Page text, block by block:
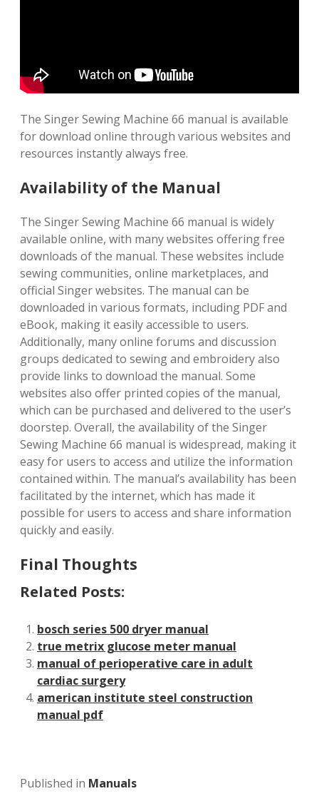
The Singer Sewing Machine 66 manual is available
for download online through various websites and
resources instantly always free.
Availability of the Manual
The Singer Sewing Machine 66 manual is widely
available online, with many websites offering free
downloads of the manual. These websites include
sewing communities, online marketplaces, and
official Singer websites. The manual can be
downloaded in various formats, including PDF and
eBook, making it easily accessible to users.
Additionally, many online forums and discussion
groups dedicated to sewing and embroidery also
provide links to download the manual. Some
websites also offer printed copies of the manual,
which can be purchased and delivered to the user’s
doorstep. Overall, the availability of the Singer
Sewing Machine 66 manual is widespread, making it
easy for users to access and utilize the information
contained within. The manual’s availability has been
facilitated by the internet, which has made it
possible for users to access and share information
quickly and easily.
Final Thoughts
Related Posts:
bosch series 500 dryer manual
true metrix glucose meter manual
manual of perioperative care in adult
cardiac surgery
american institute steel construction
manual pdf
Published in Manuals